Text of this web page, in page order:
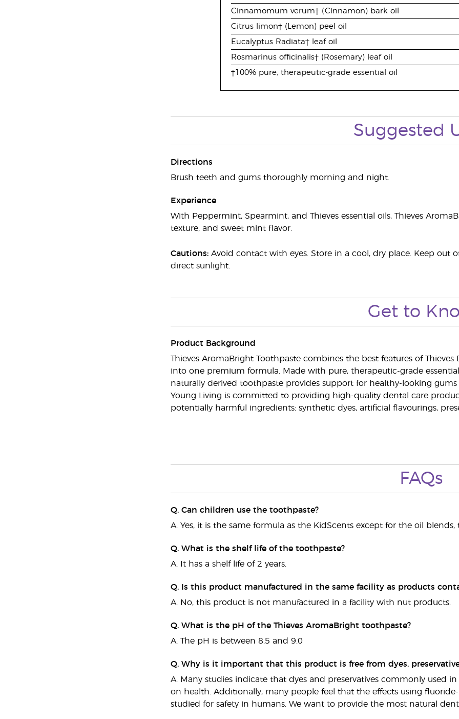
Cinnamomum verum† (Cinnamon) bark oil
Citrus limon† (Lemon) peel oil
Eucalyptus Radiata† leaf oil
Rosmarinus officinalis† (Rosemary) leaf oil
†100% pure, therapeutic-grade essential oil
Suggested
Directions
Brush teeth and gums thoroughly morning and night.
Experience
With Peppermint, Spearmint, and Thieves essential oils, Thieves
texture, and sweet mint flavor.
Cautions:Avoid contact with eyes. Store in a cool, dry place. Keep out
direct sunlight.
Get to
Product Background
Thieves AromaBright Toothpaste combines the best features of
into one premium formula. Made with pure, therapeutic-grade
naturally derived toothpaste provides support for healthy-looking
Young Living is committed to providing high-quality dental care
potentially harmful ingredients: synthetic dyes, artificial flavourings,
FAQs
Q. Can children use the toothpaste?
A. Yes, it is the same formula as the KidScents except for the oil
Q. What is the shelf life of the toothpaste?
A. It has a shelf life of 2 years.
Q. Is this product manufactured in the same facility as products
A. No, this product is not manufactured in a facility with nut products.
Q. What is the pH of the Thieves AromaBright toothpaste?
A. The pH is between 8.5 and 9.0
Q. Why is it important that this product is free from dyes,
A. Many studies indicate that dyes and preservatives commonly used
on health. Additionally, many people feel that the effects using
studied for safety in humans. We want to provide the most natural